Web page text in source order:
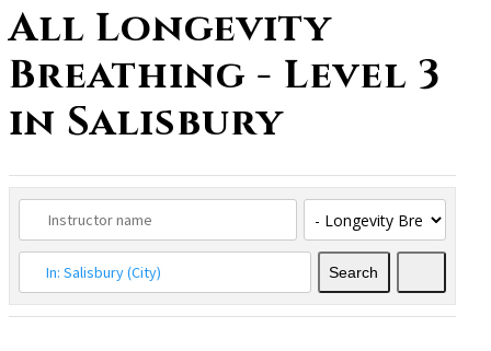
All Longevity
Breathing - Level 3
in Salisbury
Search